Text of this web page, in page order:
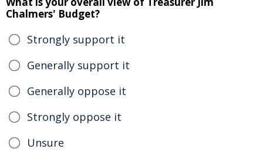
Chalmers' Budget?
Strongly support it
Generally support it
Generally oppose it
Strongly oppose it
Unsure